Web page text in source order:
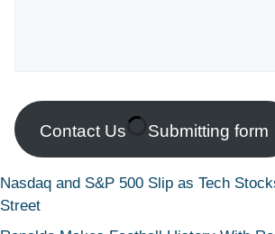
Contact Us Submitting form
Nasdaq and S&P 500 Slip as Tech
Street